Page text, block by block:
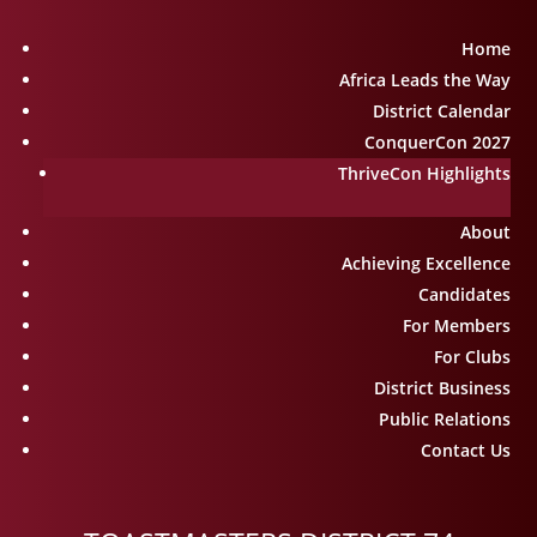
Home
Africa Leads the Way
District Calendar
ConquerCon 2027
ThriveCon Highlights
About
Achieving Excellence
Candidates
For Members
For Clubs
District Business
Public Relations
Contact Us